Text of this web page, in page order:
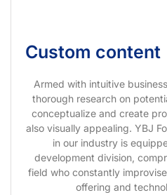
Custom content
Armed with intuitive
thorough research on
conceptualize and create
also visually appealing. YBJ
in our industry is
development division,
field who constantly
offering and